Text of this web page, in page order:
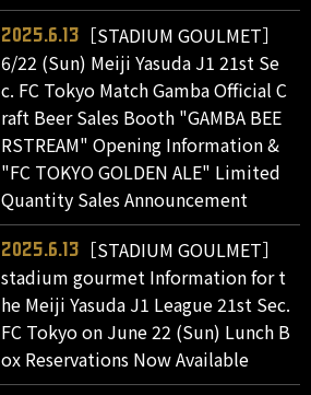
2025.6.13
［STADIUM GOULMET］
6/22 (Sun) Meiji Yasuda J1 21st Se
c. FC Tokyo Match Gamba Official C
raft Beer Sales Booth "GAMBA BEE
RSTREAM" Opening Information &
"FC TOKYO GOLDEN ALE" Limited
Quantity Sales Announcement
2025.6.13
［STADIUM GOULMET］
stadium gourmet Information for t
he Meiji Yasuda J1 League 21st Sec.
FC Tokyo on June 22 (Sun) Lunch B
ox Reservations Now Available